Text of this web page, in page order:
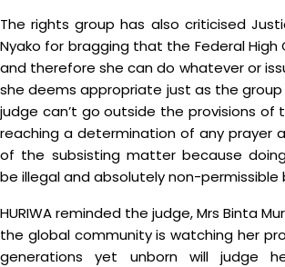
The rights group has also criticised
Nyako for bragging that the Federal High
and therefore she can do whatever or
she deems appropriate just as the
judge can’t go outside the provisions of
reaching a determination of any prayer
of the subsisting matter because
be illegal and absolutely non-permissible
HURIWA reminded the judge, Mrs Binta
the global community is watching her
generations yet unborn will judge